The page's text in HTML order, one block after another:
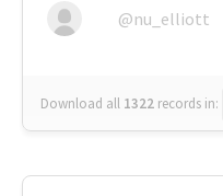
@nu_elliott
Download all 1322 records in: